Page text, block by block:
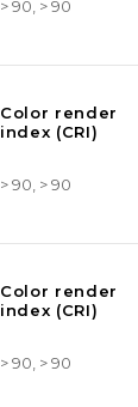
> 90, > 90
Color render
index (CRI)
> 90, > 90
Color render
index (CRI)
> 90, > 90